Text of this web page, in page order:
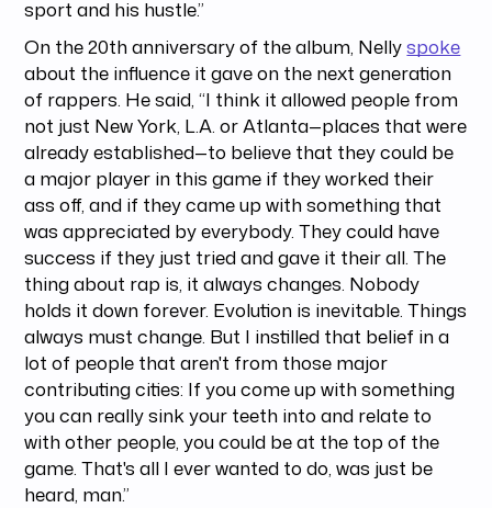
sport and his hustle.”
On the 20th anniversary of the album, Nellyspoke
about the influence it gave on the next generation
of rappers. He said, “I think it allowed people from
not just New York, L.A. or Atlanta—places that were
already established—to believe that they could be
a major player in this game if they worked their
ass off, and if they came up with something that
was appreciated by everybody. They could have
success if they just tried and gave it their all. The
thing about rap is, it always changes. Nobody
holds it down forever. Evolution is inevitable. Things
always must change. But I instilled that belief in a
lot of people that aren't from those major
contributing cities: If you come up with something
you can really sink your teeth into and relate to
with other people, you could be at the top of the
game. That's all I ever wanted to do, was just be
heard, man.”